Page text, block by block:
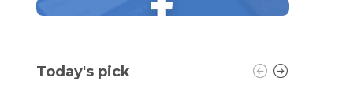
Today's pick